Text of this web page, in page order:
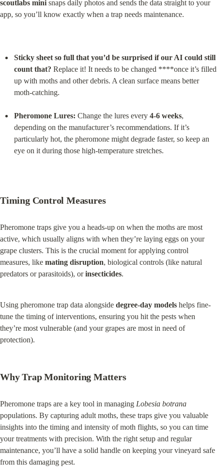
scoutlabs mini snaps daily photos and sends the data straight to your
app, so you’ll know exactly when a trap needs maintenance.
Sticky sheet so full that you’d be surprised if our AI could still
count that? Replace it! It needs to be changed ****once it’s filled
up with moths and other debris. A clean surface means better
moth-catching.
Pheromone Lures: Change the lures every 4-6 weeks,
depending on the manufacturer’s recommendations. If it’s
particularly hot, the pheromone might degrade faster, so keep an
eye on it during those high-temperature stretches.
Timing Control Measures
Pheromone traps give you a heads-up on when the moths are most
active, which usually aligns with when they’re laying eggs on your
grape clusters. This is the crucial moment for applying control
measures, like mating disruption, biological controls (like natural
predators or parasitoids), or insecticides.
Using pheromone trap data alongside degree-day models helps fine-
tune the timing of interventions, ensuring you hit the pests when
they’re most vulnerable (and your grapes are most in need of
protection).
Why Trap Monitoring Matters
Pheromone traps are a key tool in managing Lobesia botrana
populations. By capturing adult moths, these traps give you valuable
insights into the timing and intensity of moth flights, so you can time
your treatments with precision. With the right setup and regular
maintenance, you’ll have a solid handle on keeping your vineyard safe
from this damaging pest.